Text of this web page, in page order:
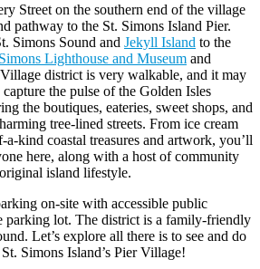
Street on the southern end of the village
pathway to the St. Simons Island Pier.
Simons Sound and Jekyll Island to the
Lighthouse and Museum and
district is very walkable, and it may
the pulse of the Golden Isles
the boutiques, eateries, sweet shops, and
tree-lined streets. From ice cream
a-kind coastal treasures and artwork, you’ll
here, along with a host of community
island lifestyle.
on-site with accessible public
parking lot. The district is a family-friendly
Let’s explore all there is to see and do
Simons Island’s Pier Village!